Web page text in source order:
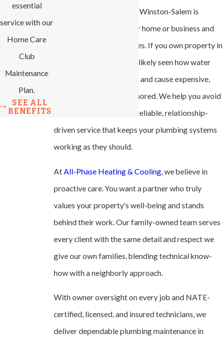
Plumbing maintenance in Winston-Salem is
central to protecting your home or business and
minimizing costly surprises. If you own property in
our community, you have likely seen how water
issues can upend routines and cause expensive,
stressful repairs when ignored. We help you avoid
those problems through reliable, relationship-
driven service that keeps your plumbing systems
working as they should.
AtAll-Phase Heating & Cooling, we believe in
proactive care. You want a partner who truly
values your property's well-being and stands
behind their work. Our family-owned team serves
every client with the same detail and respect we
give our own families, blending technical know-
how with a neighborly approach.
With owner oversight on every job and NATE-
certified, licensed, and insured technicians, we
deliver dependable plumbing maintenance in
essential
service with our
Home Care
Club
Maintenance
Plan.
SEE ALL
BENEFITS